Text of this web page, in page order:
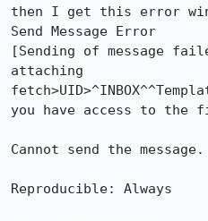
then I get this error
Send Message Error
[Sending of message
attaching
you have access to the
Cannot send the message.
Reproducible: Always